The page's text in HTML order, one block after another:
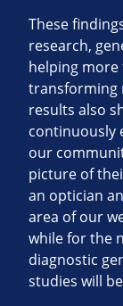
These
research,
helping more
transforming
results also
continuously
our
picture of
an optician
area of our
while for the
diagnostic
studies will